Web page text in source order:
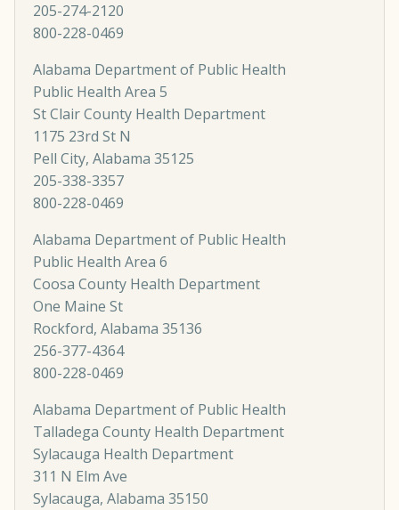
205-274-2120
800-228-0469
Alabama Department of Public Health
Public Health Area 5
St Clair County Health Department
1175 23rd St N
Pell City, Alabama 35125
205-338-3357
800-228-0469
Alabama Department of Public Health
Public Health Area 6
Coosa County Health Department
One Maine St
Rockford, Alabama 35136
256-377-4364
800-228-0469
Alabama Department of Public Health
Talladega County Health Department
Sylacauga Health Department
311 N Elm Ave
Sylacauga, Alabama 35150